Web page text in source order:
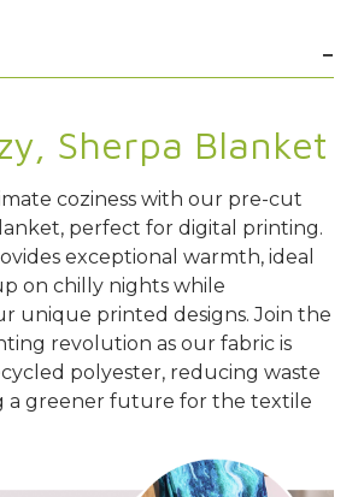
Sherpa Blanket
coziness with our pre-cut
perfect for digital printing.
exceptional warmth, ideal
on chilly nights while
unique printed designs. Join the
revolution as our fabric is
polyester, reducing waste
a greener future for the textile